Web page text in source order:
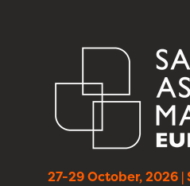
27-29 October, 2026 |